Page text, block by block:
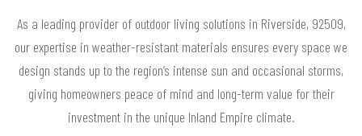
As a leading provider of outdoor living solutions in Riverside, 92509,
our expertise in weather-resistant materials ensures every space we
design stands up to the region’s intense sun and occasional storms,
giving homeowners peace of mind and long-term value for their
investment in the unique Inland Empire climate.